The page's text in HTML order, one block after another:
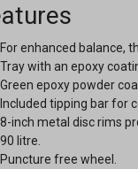
For enhanced balance,
Tray with an epoxy
Green epoxy powder
Included tipping bar for
8-inch metal disc rims
90 litre.
Puncture free wheel.